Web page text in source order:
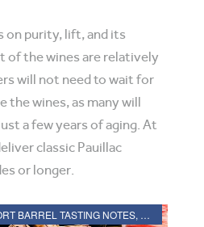
on purity, lift, and its
of the wines are relatively
will not need to wait for
the wines, as many will
a few years of aging. At
classic Pauillac
or longer.
2021 BORDEAUX REPORT BARREL TASTING NOTES, HARVEST REPORT